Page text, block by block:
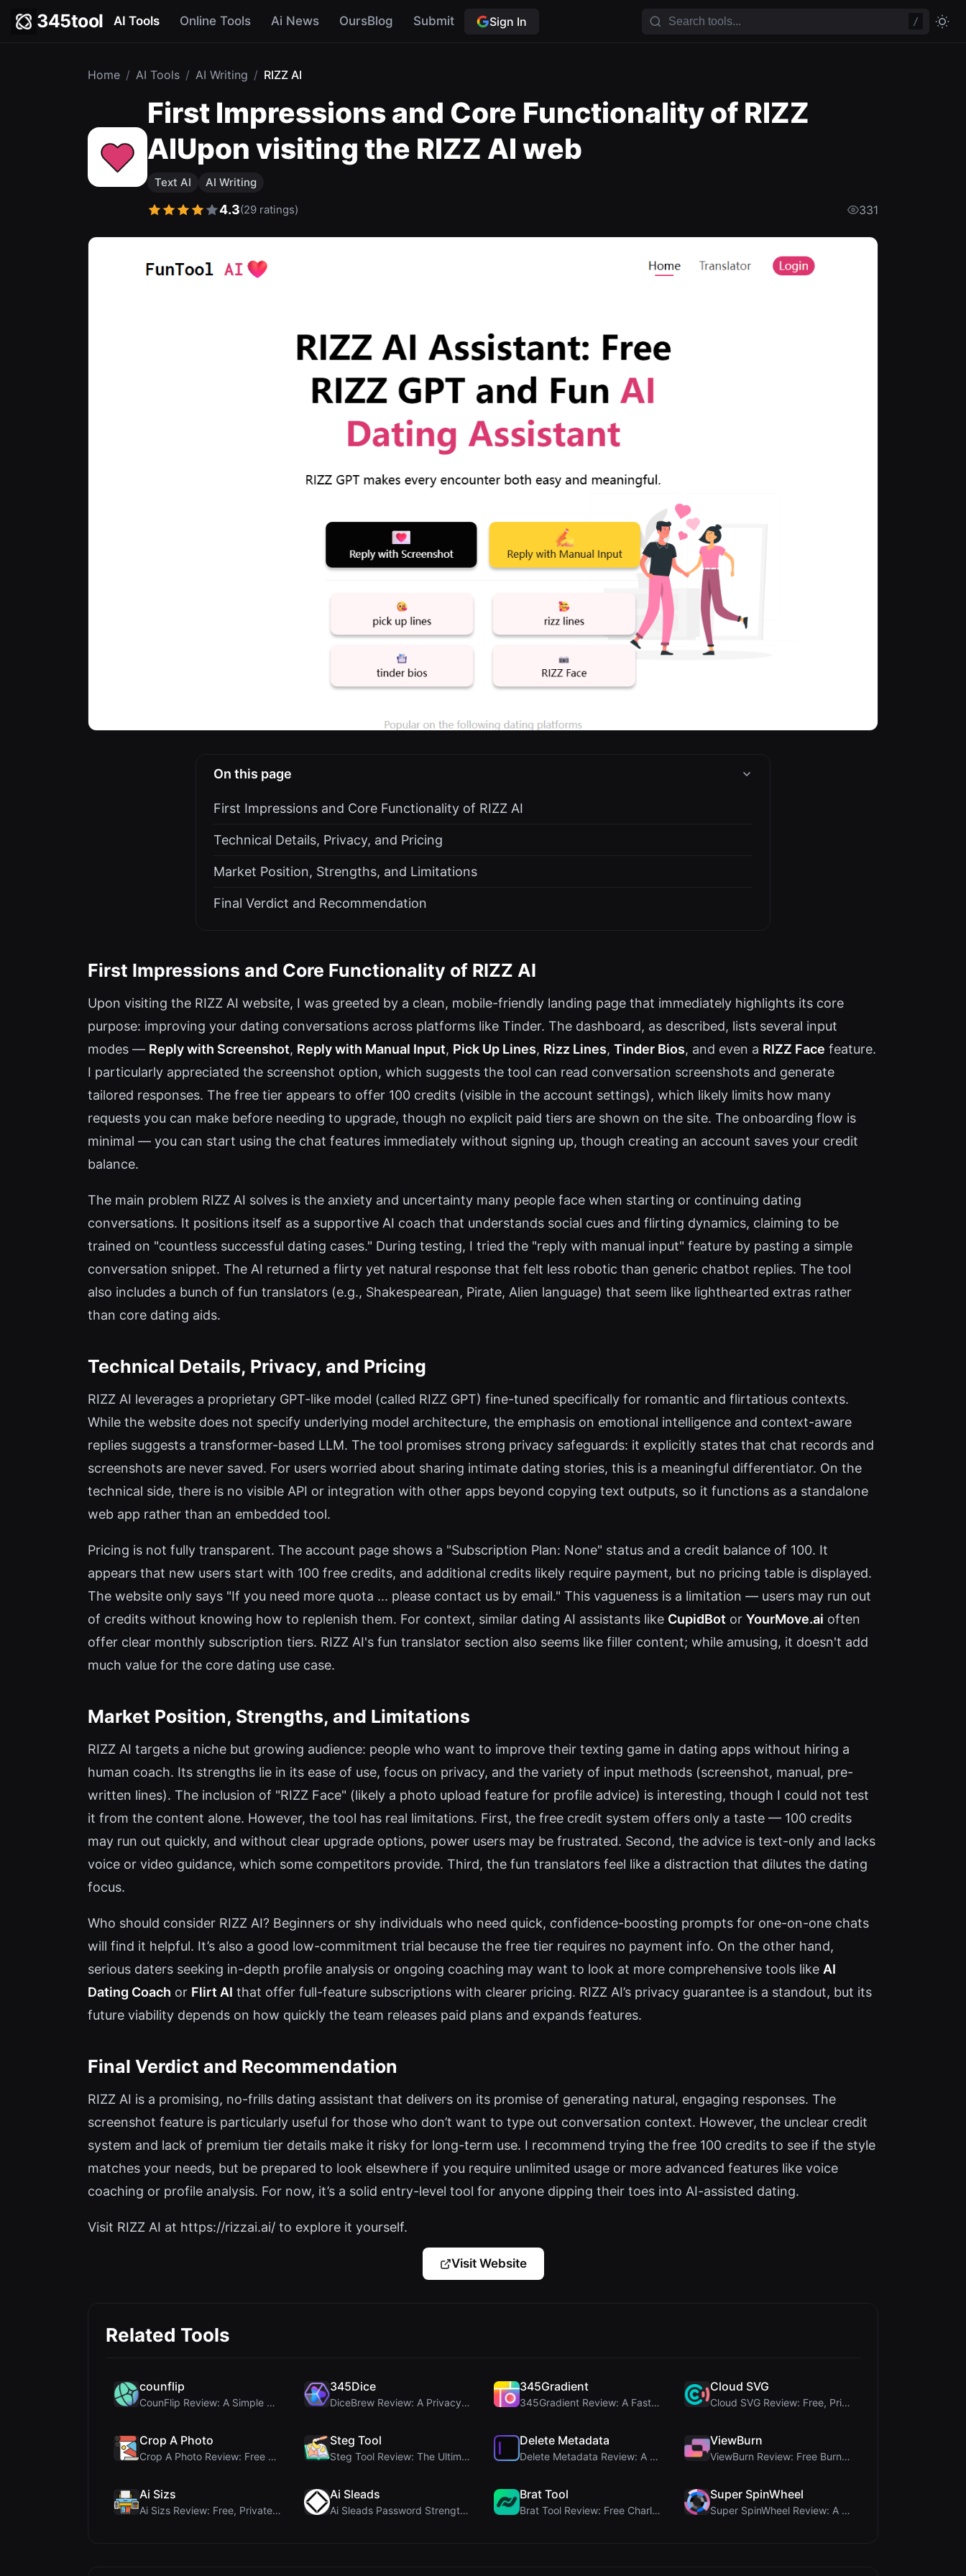
345tool AI Tools Online Tools Ai News OursBlog Submit Sign In /
Home / AI Tools / AI Writing / RIZZ AI
First Impressions and Core Functionality of RIZZ
AIUpon visiting the RIZZ AI web
Text AI AI Writing
4.3(29 ratings) 331
On this page
First Impressions and Core Functionality of RIZZ AI
Technical Details, Privacy, and Pricing
Market Position, Strengths, and Limitations
Final Verdict and Recommendation
First Impressions and Core Functionality of RIZZ AI
Upon visiting the RIZZ AI website, I was greeted by a clean, mobile-friendly landing page that immediately highlights its core
purpose: improving your dating conversations across platforms like Tinder. The dashboard, as described, lists several input
modes — Reply with Screenshot, Reply with Manual Input, Pick Up Lines, Rizz Lines, Tinder Bios, and even a RIZZ Face feature.
I particularly appreciated the screenshot option, which suggests the tool can read conversation screenshots and generate
tailored responses. The free tier appears to offer 100 credits (visible in the account settings), which likely limits how many
requests you can make before needing to upgrade, though no explicit paid tiers are shown on the site. The onboarding flow is
minimal — you can start using the chat features immediately without signing up, though creating an account saves your credit
balance.
The main problem RIZZ AI solves is the anxiety and uncertainty many people face when starting or continuing dating
conversations. It positions itself as a supportive AI coach that understands social cues and flirting dynamics, claiming to be
trained on "countless successful dating cases." During testing, I tried the "reply with manual input" feature by pasting a simple
conversation snippet. The AI returned a flirty yet natural response that felt less robotic than generic chatbot replies. The tool
also includes a bunch of fun translators (e.g., Shakespearean, Pirate, Alien language) that seem like lighthearted extras rather
than core dating aids.
Technical Details, Privacy, and Pricing
RIZZ AI leverages a proprietary GPT-like model (called RIZZ GPT) fine-tuned specifically for romantic and flirtatious contexts.
While the website does not specify underlying model architecture, the emphasis on emotional intelligence and context-aware
replies suggests a transformer-based LLM. The tool promises strong privacy safeguards: it explicitly states that chat records and
screenshots are never saved. For users worried about sharing intimate dating stories, this is a meaningful differentiator. On the
technical side, there is no visible API or integration with other apps beyond copying text outputs, so it functions as a standalone
web app rather than an embedded tool.
Pricing is not fully transparent. The account page shows a "Subscription Plan: None" status and a credit balance of 100. It
appears that new users start with 100 free credits, and additional credits likely require payment, but no pricing table is displayed.
The website only says "If you need more quota ... please contact us by email." This vagueness is a limitation — users may run out
of credits without knowing how to replenish them. For context, similar dating AI assistants like CupidBot or YourMove.ai often
offer clear monthly subscription tiers. RIZZ AI's fun translator section also seems like filler content; while amusing, it doesn't add
much value for the core dating use case.
Market Position, Strengths, and Limitations
RIZZ AI targets a niche but growing audience: people who want to improve their texting game in dating apps without hiring a
human coach. Its strengths lie in its ease of use, focus on privacy, and the variety of input methods (screenshot, manual, pre-
written lines). The inclusion of "RIZZ Face" (likely a photo upload feature for profile advice) is interesting, though I could not test
it from the content alone. However, the tool has real limitations. First, the free credit system offers only a taste — 100 credits
may run out quickly, and without clear upgrade options, power users may be frustrated. Second, the advice is text-only and lacks
voice or video guidance, which some competitors provide. Third, the fun translators feel like a distraction that dilutes the dating
focus.
Who should consider RIZZ AI? Beginners or shy individuals who need quick, confidence-boosting prompts for one-on-one chats
will find it helpful. It’s also a good low-commitment trial because the free tier requires no payment info. On the other hand,
serious daters seeking in-depth profile analysis or ongoing coaching may want to look at more comprehensive tools like AI
Dating Coach or Flirt AI that offer full-feature subscriptions with clearer pricing. RIZZ AI’s privacy guarantee is a standout, but its
future viability depends on how quickly the team releases paid plans and expands features.
Final Verdict and Recommendation
RIZZ AI is a promising, no-frills dating assistant that delivers on its promise of generating natural, engaging responses. The
screenshot feature is particularly useful for those who don’t want to type out conversation context. However, the unclear credit
system and lack of premium tier details make it risky for long-term use. I recommend trying the free 100 credits to see if the style
matches your needs, but be prepared to look elsewhere if you require unlimited usage or more advanced features like voice
coaching or profile analysis. For now, it’s a solid entry-level tool for anyone dipping their toes into AI-assisted dating.
Visit RIZZ AI at https://rizzai.ai/ to explore it yourself.
Visit Website
Related Tools
counflip
CounFlip Review: A Simple Coin Flip Tool That Reve...
345Dice
DiceBrew Review: A Privacy-First 3D Dice Roller fo...
345Gradient
345Gradient Review: A Fast, Private 2K Gradient Ge...
Cloud SVG
Cloud SVG Review: Free, Private Client-Side Image ...
Crop A Photo
Crop A Photo Review: Free Client-Side Bulk Image C...
Steg Tool
Steg Tool Review: The Ultimate Client-Side Image S...
Delete Metadata
Delete Metadata Review: A Client-Side Privacy Tool...
ViewBurn
ViewBurn Review: Free Burn After Reading Tool for ...
Ai Sizs
Ai Sizs Review: Free, Private Image Similarity & B...
Ai Sleads
Ai Sleads Password Strength Checker Review: Zero-U...
Brat Tool
Brat Tool Review: Free Charli XCX Style Brat Text ...
Super SpinWheel
Super SpinWheel Review: A Privacy-First Free Wheel...